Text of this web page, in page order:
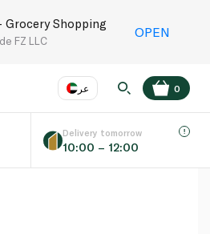
Grocery Shopping
FZ LLC
OPEN
عر
Language
0
Delivery tomorrow
10:00 – 12:00